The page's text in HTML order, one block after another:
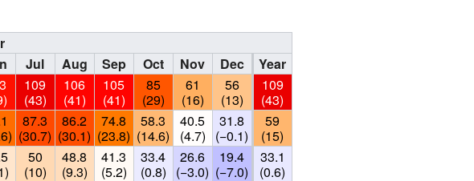
Jul Aug Sep Oct Nov Dec
Year
109
(43)
106
(41)
105
(41)
85
(29)
61
(16)
56
(13)
109
(43)
87.3
(30.7)
86.2
(30.1)
74.8
(23.8)
58.3
(14.6)
40.5
(4.7)
31.8
(−0.1)
59
(15)
50
(10)
48.8
(9.3)
41.3
(5.2)
33.4
(0.8)
26.6
(−3.0)
19.4
(−7.0)
33.1
(0.6)